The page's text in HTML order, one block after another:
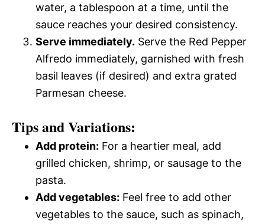
water, a tablespoon at a time, until the
sauce reaches your desired consistency.
Serve immediately. Serve the Red Pepper
Alfredo immediately, garnished with fresh
basil leaves (if desired) and extra grated
Parmesan cheese.
Tips and Variations:
Add protein: For a heartier meal, add
grilled chicken, shrimp, or sausage to the
pasta.
Add vegetables: Feel free to add other
vegetables to the sauce, such as spinach,